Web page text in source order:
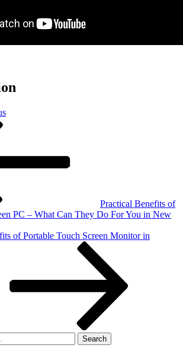
Practical Benefits of
PC – What Can They Do For You in New
of Portable Touch Screen Monitor in